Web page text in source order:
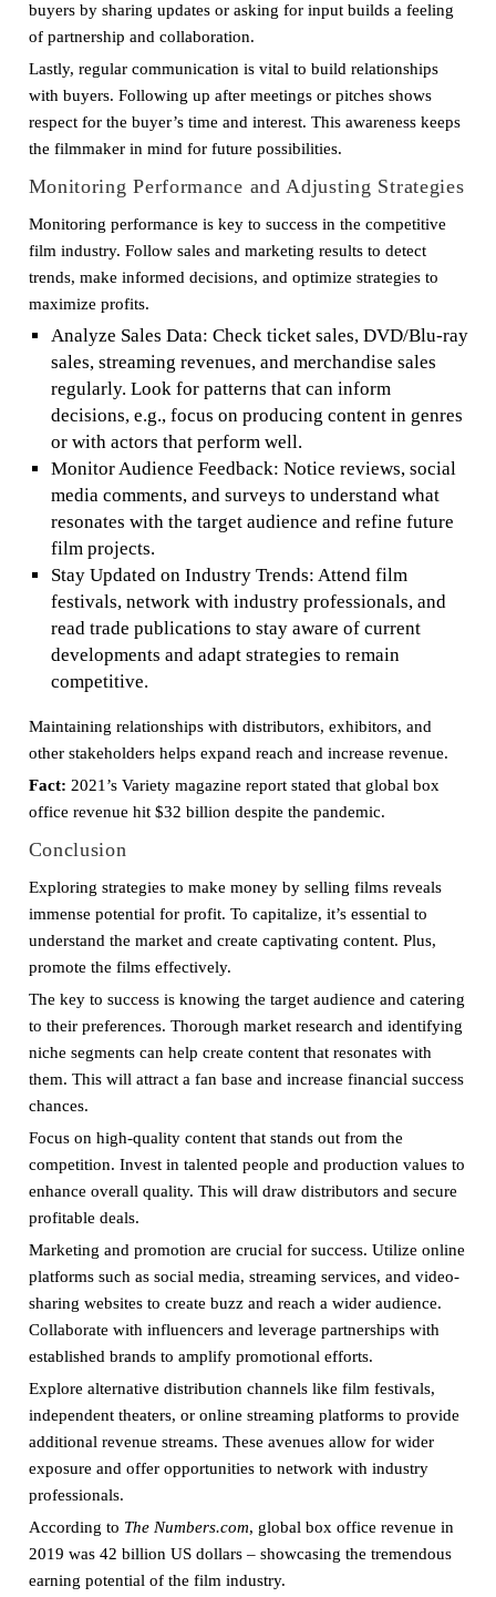
buyers by sharing updates or asking for input builds a feeling
of partnership and collaboration.
Lastly, regular communication is vital to build relationships
with buyers. Following up after meetings or pitches shows
respect for the buyer’s time and interest. This awareness keeps
the filmmaker in mind for future possibilities.
Monitoring Performance and Adjusting Strategies
Monitoring performance is key to success in the competitive
film industry. Follow sales and marketing results to detect
trends, make informed decisions, and optimize strategies to
maximize profits.
Analyze Sales Data: Check ticket sales, DVD/Blu-ray
sales, streaming revenues, and merchandise sales
regularly. Look for patterns that can inform
decisions, e.g., focus on producing content in genres
or with actors that perform well.
Monitor Audience Feedback: Notice reviews, social
media comments, and surveys to understand what
resonates with the target audience and refine future
film projects.
Stay Updated on Industry Trends: Attend film
festivals, network with industry professionals, and
read trade publications to stay aware of current
developments and adapt strategies to remain
competitive.
Maintaining relationships with distributors, exhibitors, and
other stakeholders helps expand reach and increase revenue.
Fact: 2021’s Variety magazine report stated that global box
office revenue hit $32 billion despite the pandemic.
Conclusion
Exploring strategies to make money by selling films reveals
immense potential for profit. To capitalize, it’s essential to
understand the market and create captivating content. Plus,
promote the films effectively.
The key to success is knowing the target audience and catering
to their preferences. Thorough market research and identifying
niche segments can help create content that resonates with
them. This will attract a fan base and increase financial success
chances.
Focus on high-quality content that stands out from the
competition. Invest in talented people and production values to
enhance overall quality. This will draw distributors and secure
profitable deals.
Marketing and promotion are crucial for success. Utilize online
platforms such as social media, streaming services, and video-
sharing websites to create buzz and reach a wider audience.
Collaborate with influencers and leverage partnerships with
established brands to amplify promotional efforts.
Explore alternative distribution channels like film festivals,
independent theaters, or online streaming platforms to provide
additional revenue streams. These avenues allow for wider
exposure and offer opportunities to network with industry
professionals.
According to The Numbers.com, global box office revenue in
2019 was 42 billion US dollars – showcasing the tremendous
earning potential of the film industry.